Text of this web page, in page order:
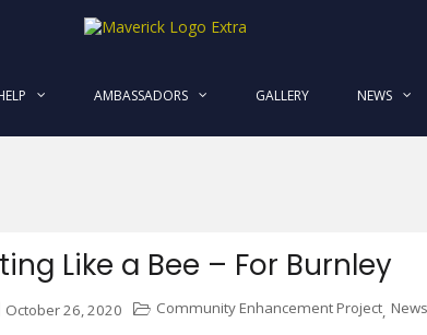
AMBASSADORS GALLERY NEWS
Like a Bee – For Burnley
October 26, 2020 Community Enhancement Project News